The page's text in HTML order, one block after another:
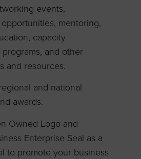
events,
mentoring,
capacity
and other
and resources.
and national
awards.
Owned Logo and
Enterprise Seal as a
to promote your business